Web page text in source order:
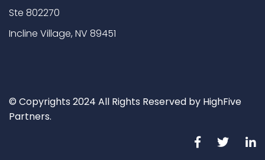
Ste 802270
Incline Village, NV 89451
© Copyrights 2024 All Rights Reserved by HighFive
Partners.